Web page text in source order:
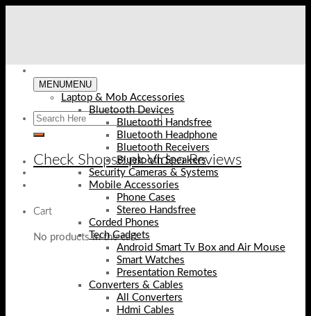
Check Shopse.pk Video Reviews
Cart
No products in the cart.
MENUMENU
Laptop & Mob Accessories
Bluetooth Devices
Bluetooth Handsfree
Bluetooth Headphone
Bluetooth Receivers
Bluetooth Speakers
Security Cameras & Systems
Mobile Accessories
Phone Cases
Stereo Handsfree
Corded Phones
Tech Gadgets
Android Smart Tv Box and Air Mouse
Smart Watches
Presentation Remotes
Converters & Cables
All Converters
Hdmi Cables